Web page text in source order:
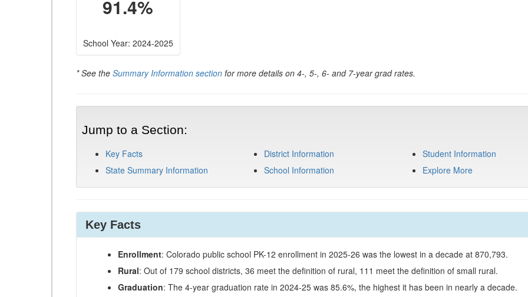
91.4%
School Year: 2024-2025
* See the Summary Information section for more details on 4-, 5-, 6- and 7-year grad rates.
Jump to a Section:
Key Facts
State Summary Information
District Information
School Information
Student Information
Explore More
Key Facts
Enrollment: Colorado public school PK-12 enrollment in 2025-26 was the lowest in a decade at 870,793.
Rural: Out of 179 school districts, 36 meet the definition of rural, 111 meet the definition of small rural.
Graduation: The 4-year graduation rate in 2024-25 was 85.6%, the highest it has been in nearly a decade.